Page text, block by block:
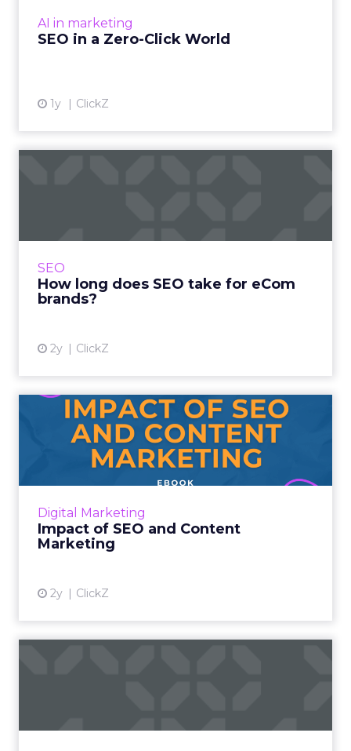
AI in marketing
SEO in a Zero-Click World
1y ClickZ
SEO
How long does SEO take for eCom
brands?
2y ClickZ
Digital Marketing
Impact of SEO and Content
Marketing
2y ClickZ
Impact of SEO and Content
Marketing
Introduction Making forecasts and predictions
in such a rapidly changing marketing
As the search giant delves deeper into the